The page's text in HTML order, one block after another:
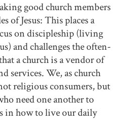
good church members
of Jesus: This places a
on discipleship (living
and challenges the often-
a church is a vendor of
services. We, as church
religious consumers, but
need one another to
in how to live our daily